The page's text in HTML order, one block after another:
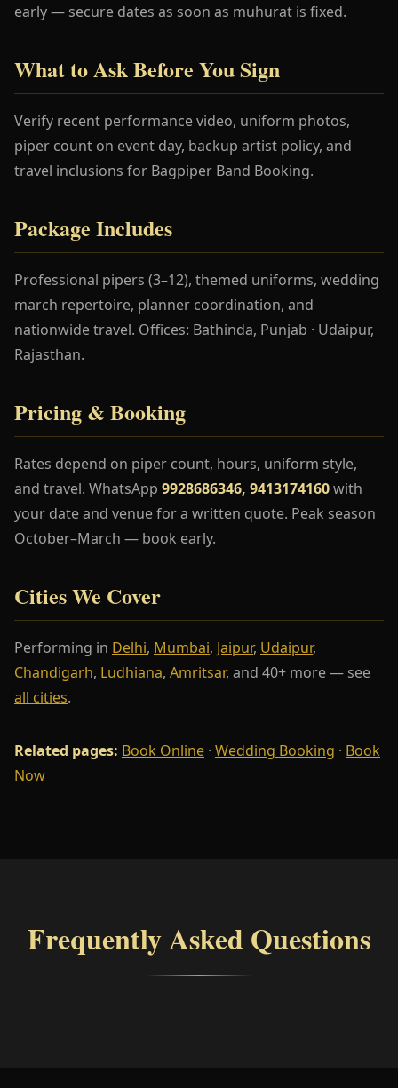
early — secure dates as soon as muhurat is fixed.
What to Ask Before You Sign
Verify recent performance video, uniform photos,
piper count on event day, backup artist policy, and
travel inclusions for Bagpiper Band Booking.
Package Includes
Professional pipers (3–12), themed uniforms, wedding
march repertoire, planner coordination, and
nationwide travel. Offices: Bathinda, Punjab · Udaipur,
Rajasthan.
Pricing & Booking
Rates depend on piper count, hours, uniform style,
and travel. WhatsApp 9928686346, 9413174160with
your date and venue for a written quote. Peak season
October–March — book early.
Cities We Cover
Performing in Delhi, Mumbai, Jaipur, Udaipur,
Chandigarh, Ludhiana, Amritsar, and 40+ more — see
all cities.
Related pages: Book Online · Wedding Booking · Book
Now
Frequently Asked Questions